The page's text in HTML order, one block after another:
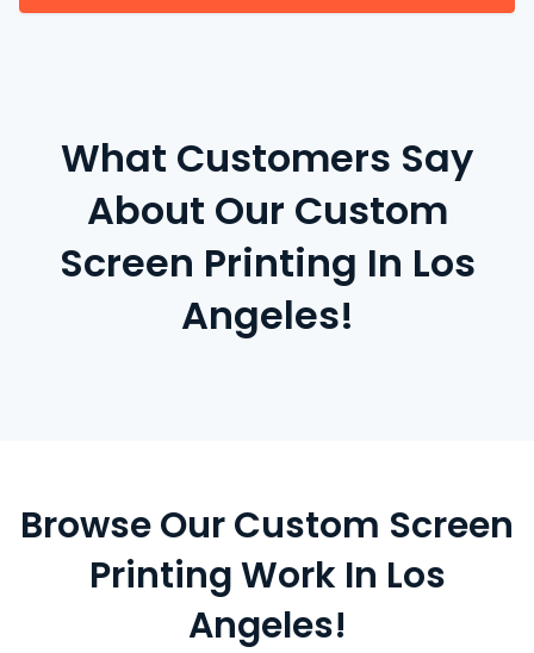
What Customers Say
About Our Custom
Screen Printing In Los
Angeles!
Browse Our Custom Screen
Printing Work In Los
Angeles!